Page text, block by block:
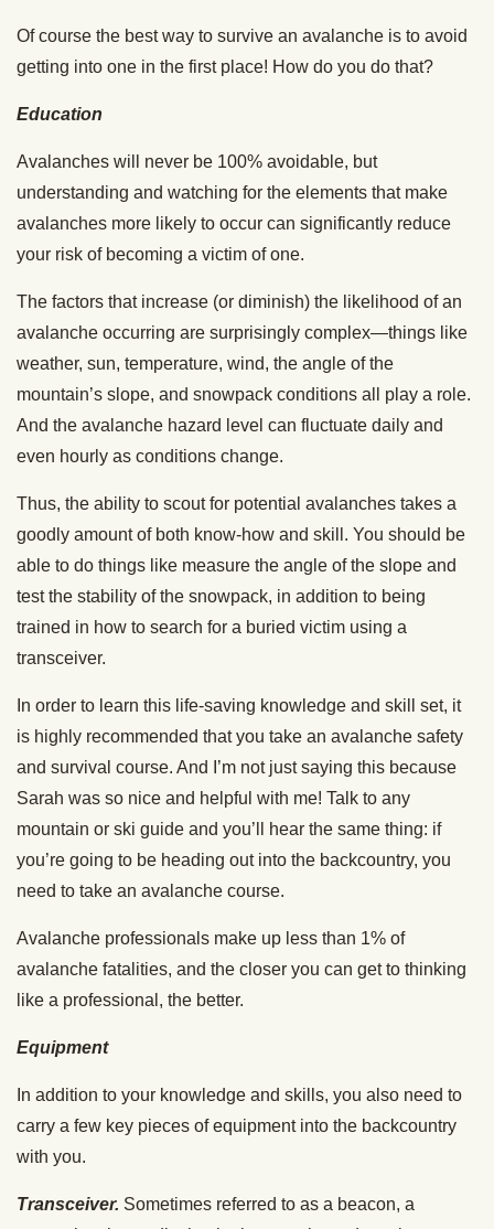
Of course the best way to survive an avalanche is to avoid
getting into one in the first place! How do you do that?
Education
Avalanches will never be 100% avoidable, but
understanding and watching for the elements that make
avalanches more likely to occur can significantly reduce
your risk of becoming a victim of one.
The factors that increase (or diminish) the likelihood of an
avalanche occurring are surprisingly complex—things like
weather, sun, temperature, wind, the angle of the
mountain’s slope, and snowpack conditions all play a role.
And the avalanche hazard level can fluctuate daily and
even hourly as conditions change.
Thus, the ability to scout for potential avalanches takes a
goodly amount of both know-how and skill. You should be
able to do things like measure the angle of the slope and
test the stability of the snowpack, in addition to being
trained in how to search for a buried victim using a
transceiver.
In order to learn this life-saving knowledge and skill set, it
is highly recommended that you take an avalanche safety
and survival course. And I’m not just saying this because
Sarah was so nice and helpful with me! Talk to any
mountain or ski guide and you’ll hear the same thing: if
you’re going to be heading out into the backcountry, you
need to take an avalanche course.
Avalanche professionals make up less than 1% of
avalanche fatalities, and the closer you can get to thinking
like a professional, the better.
Equipment
In addition to your knowledge and skills, you also need to
carry a few key pieces of equipment into the backcountry
with you.
Transceiver. Sometimes referred to as a beacon, a